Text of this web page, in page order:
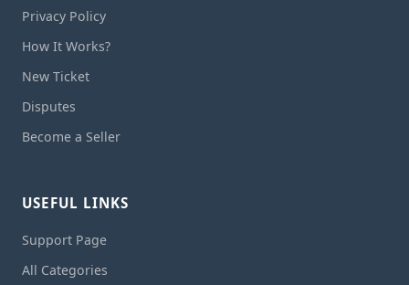
Privacy Policy
How It Works?
New Ticket
Disputes
Become a Seller
USEFUL LINKS
Support Page
All Categories